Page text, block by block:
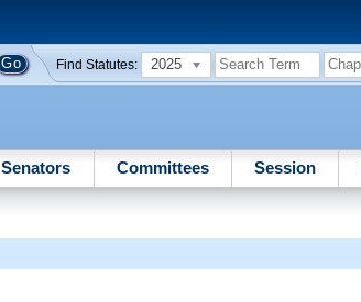
Find Statutes: 2025
Senators Committees Session